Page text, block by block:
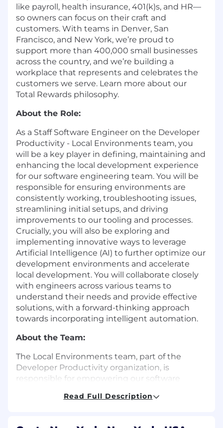
like payroll, health insurance, 401(k)s, and HR—
so owners can focus on their craft and
customers. With teams in Denver, San
Francisco, and New York, we’re proud to
support more than 400,000 small businesses
across the country, and we’re building a
workplace that represents and celebrates the
customers we serve. Learn more about our
Total Rewards philosophy.
About the Role:
As a Staff Software Engineer on the Developer
Productivity - Local Environments team, you
will be a key player in defining, maintaining and
enhancing the local development experience
for our software engineering team. You will be
responsible for ensuring environments are
consistently working, troubleshooting issues,
streamlining initial setups, and driving
improvements to our tooling and processes.
Crucially, you will also be exploring and
implementing innovative ways to leverage
Artificial Intelligence (AI) to further optimize our
development environments and accelerate
local development. You will collaborate closely
with engineers across various teams to
understand their needs and provide effective
solutions, with a forward-thinking approach
towards incorporating intelligent automation.
About the Team:
The Local Environments team, part of the
Developer Productivity organization, is
responsible for empowering our software
delightful local development experiences that
Read Full Description